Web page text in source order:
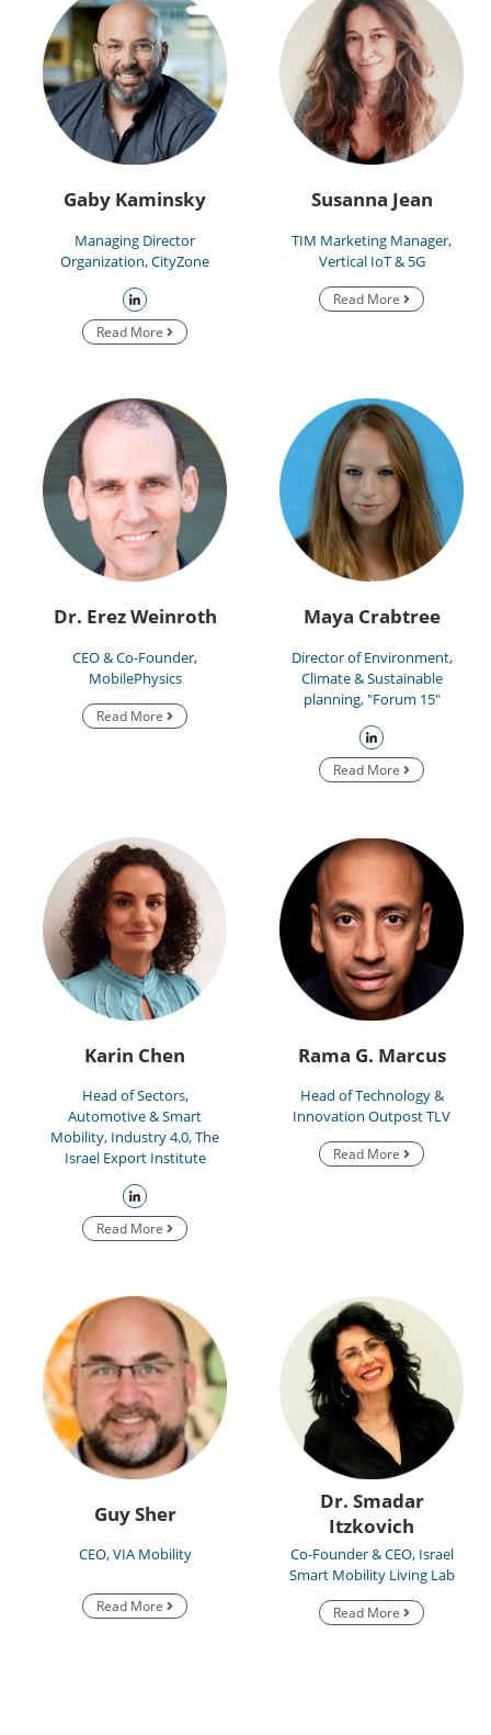
Gaby Kaminsky
Managing Director
Organization, CityZone
Read More
Susanna Jean
TIM Marketing Manager,
Vertical IoT & 5G
Read More
Dr. Erez Weinroth
CEO & Co-Founder,
MobilePhysics
Read More
Maya Crabtree
Director of Environment,
Climate & Sustainable
planning, "Forum 15"
Read More
Karin Chen
Head of Sectors,
Automotive & Smart
Mobility, Industry 4.0, The
Israel Export Institute
Read More
Rama G. Marcus
Head of Technology &
Innovation Outpost TLV
Read More
Guy Sher
CEO, VIA Mobility
Read More
Dr. Smadar
Itzkovich
Co-Founder & CEO, Israel
Smart Mobility Living Lab
Read More